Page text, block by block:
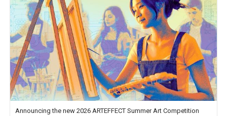
Announcing the new 2026 ARTEFFECT Summer Art Competition